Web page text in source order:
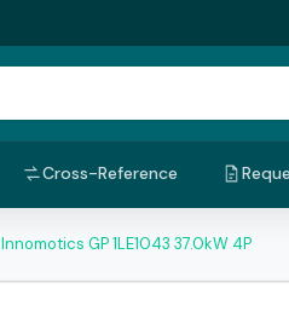
Cross-Reference
Innomotics GP 1LE1043 37.0kW 4P